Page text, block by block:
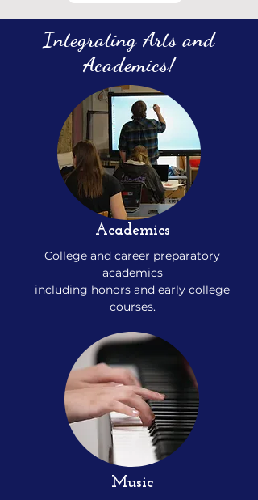
Integrating Arts and
Academics!
Academics
College and career preparatory
academics
including honors and early college
courses.
Music